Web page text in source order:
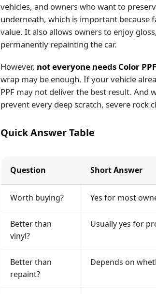
vehicles, and owners who want to
underneath, which is important because
value. It also allows owners to enjoy
permanently repainting the car.
However, not everyone needs Color
wrap may be enough. If your vehicle
PPF may not deliver the best result. And
prevent every deep scratch, severe rock
Quick Answer Table
Question Short Answer
Worth buying? Yes for most
Better than
vinyl?
Usually yes for
Better than
repaint?
Depends on